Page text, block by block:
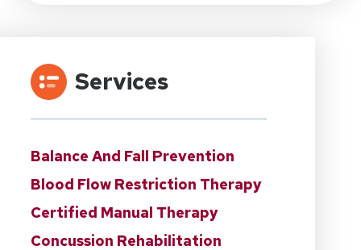
Services
Balance And Fall Prevention
Blood Flow Restriction Therapy
Certified Manual Therapy
Concussion Rehabilitation